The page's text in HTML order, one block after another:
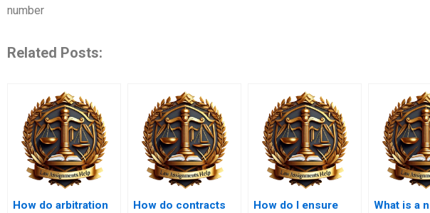
number
Related Posts:
How do arbitration
How do contracts
How do I ensure
What is a